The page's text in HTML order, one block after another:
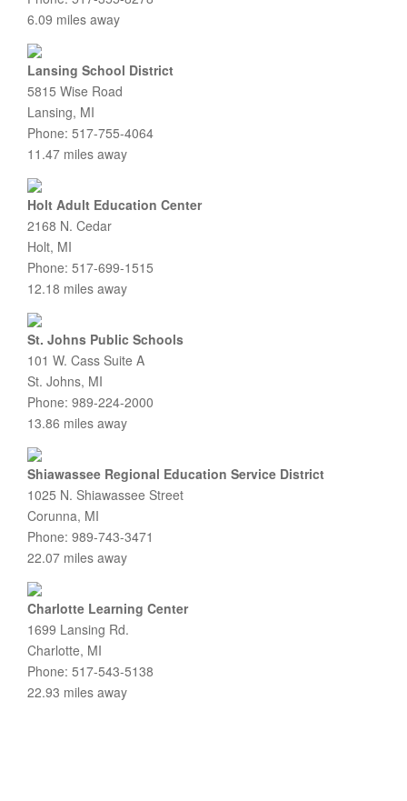
6.09 miles away
Lansing School District
5815 Wise Road
Lansing, MI
Phone: 517-755-4064
11.47 miles away
Holt Adult Education Center
2168 N. Cedar
Holt, MI
Phone: 517-699-1515
12.18 miles away
St. Johns Public Schools
101 W. Cass Suite A
St. Johns, MI
Phone: 989-224-2000
13.86 miles away
Shiawassee Regional Education Service District
1025 N. Shiawassee Street
Corunna, MI
Phone: 989-743-3471
22.07 miles away
Charlotte Learning Center
1699 Lansing Rd.
Charlotte, MI
Phone: 517-543-5138
22.93 miles away